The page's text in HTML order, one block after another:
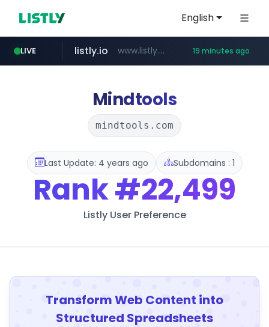
English
LIVE
temu.com www.temu.com/******************
listly.io www.listly.io/****** 19 minutes ago
oddalerts.com www.oddalerts.com
Mindtools
mindtools.com
Last Update: 4 years ago Subdomains : 1
Rank#22,499
Listly User Preference
Transform Web Content into
Structured Spreadsheets